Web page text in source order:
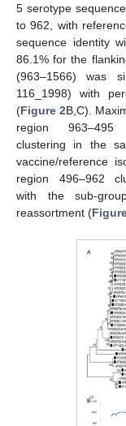
5 serotype
to 962, with
sequence identity
86.1% for the
(963–1566) was
116_1998) with
(Figure 2B,C).
region 963–495
clustering in the
vaccine/reference
region 496–962
with the sub-
reassortment (